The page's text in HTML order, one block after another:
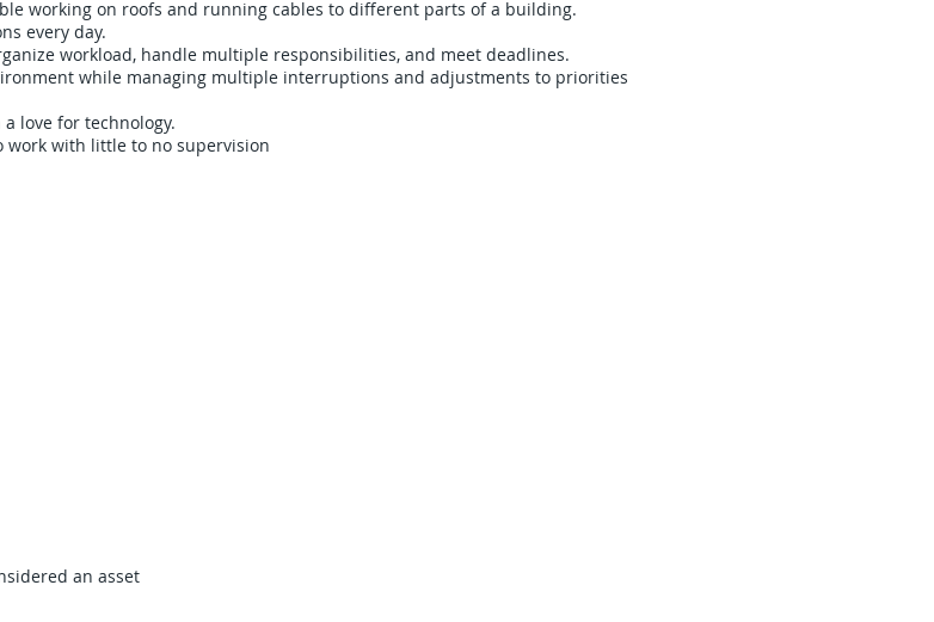
working on roofs and running cables to different parts of a building.
every day.
workload, handle multiple responsibilities, and meet deadlines.
while managing multiple interruptions and adjustments to priorities
love for technology.
with little to no supervision
an asset